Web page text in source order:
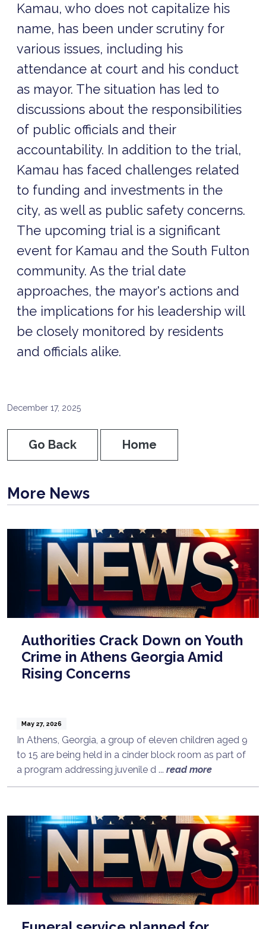
Kamau, who does not capitalize his
name, has been under scrutiny for
various issues, including his
attendance at court and his conduct
as mayor. The situation has led to
discussions about the responsibilities
of public officials and their
accountability. In addition to the trial,
Kamau has faced challenges related
to funding and investments in the
city, as well as public safety concerns.
The upcoming trial is a significant
event for Kamau and the South Fulton
community. As the trial date
approaches, the mayor's actions and
the implications for his leadership will
be closely monitored by residents
and officials alike.
December 17, 2025
Go Back Home
More News
Authorities Crack Down on Youth
Crime in Athens Georgia Amid
Rising Concerns
May 27, 2026
In Athens, Georgia, a group of eleven children aged 9
to 15 are being held in a cinder block room as part of
a program addressing juvenile d ... read more